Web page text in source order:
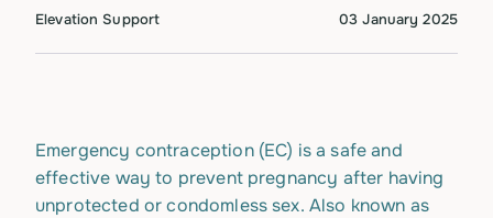
Elevation Support 03 January 2025
Emergency contraception (EC) is a safe and
effective way to prevent pregnancy after having
unprotected or condomless sex. Also known as